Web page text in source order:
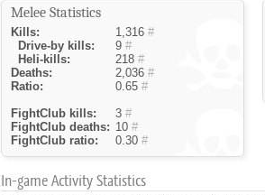
Melee Statistics
Kills: 1,316 #
Drive-by kills:
9 #
Heli-kills:
218 #
Deaths:
2,036 #
Ratio:
0.65 #
FightClub kills:
3 #
FightClub deaths: 10 #
FightClub ratio:
0.30 #
In-game Activity Statistics